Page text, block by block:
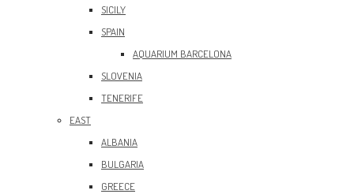
SICILY
SPAIN
AQUARIUM BARCELONA
SLOVENIA
TENERIFE
EAST
ALBANIA
BULGARIA
GREECE